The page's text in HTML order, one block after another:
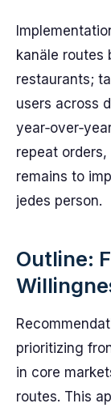
kanäle routes
restaurants;
users across
repeat
remains to
jedes person.
Outline:
prioritizing
in core
routes. This